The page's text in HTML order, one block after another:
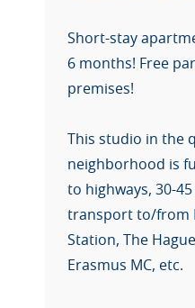
Short-stay
6 months! Free
premises!
This studio in the
neighborhood is
to highways, 30-
transport to/from
Station, The
Erasmus MC, etc.